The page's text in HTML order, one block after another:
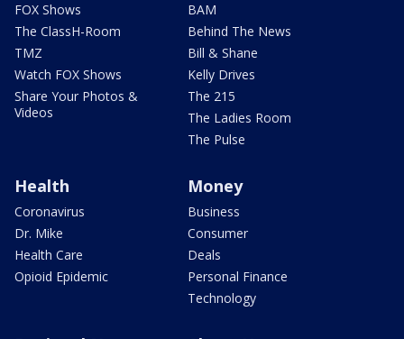
FOX Shows
The ClassH-Room
TMZ
Watch FOX Shows
Share Your Photos &
Videos
BAM
Behind The News
Bill & Shane
Kelly Drives
The 215
The Ladies Room
The Pulse
Health
Coronavirus
Dr. Mike
Health Care
Opioid Epidemic
Money
Business
Consumer
Deals
Personal Finance
Technology